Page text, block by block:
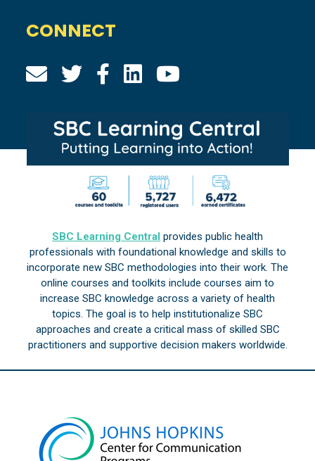
CONNECT
SBC Learning Central provides public health
professionals with foundational knowledge and skills to
incorporate new SBC methodologies into their work. The
online courses and toolkits include courses aim to
increase SBC knowledge across a variety of health
topics. The goal is to help institutionalize SBC
approaches and create a critical mass of skilled SBC
practitioners and supportive decision makers worldwide.